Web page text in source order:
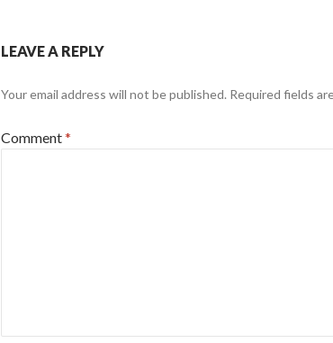
LEAVE A REPLY
Your email address will not be published. Required fields
Comment*